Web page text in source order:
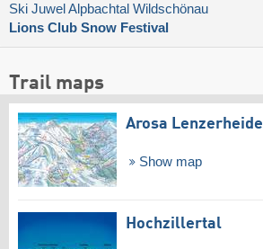
Ski Juwel Alpbachtal Wildschönau
Lions Club Snow Festival
Trail maps
Arosa Lenzerheide
Show map
Hochzillertal